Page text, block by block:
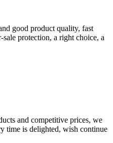
good product quality, fast
protection, a right choice, a
and competitive prices, we
time is delighted, wish continue